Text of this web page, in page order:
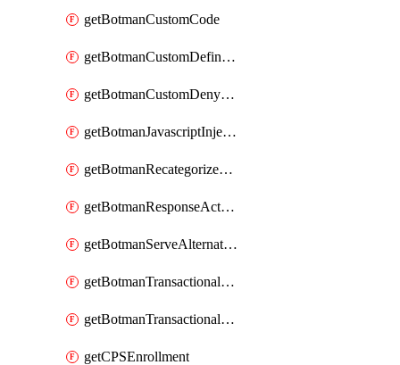
getBotmanCustomCode
getBotmanCustomDefinedBot
getBotmanCustomDenyAction
getBotmanJavascriptInjection
getBotmanRecategorizedAkamaiDefinedBot
getBotmanResponseAction
getBotmanServeAlternateAction
getBotmanTransactionalEndpoint
getBotmanTransactionalEndpointProtection
getCPSEnrollment